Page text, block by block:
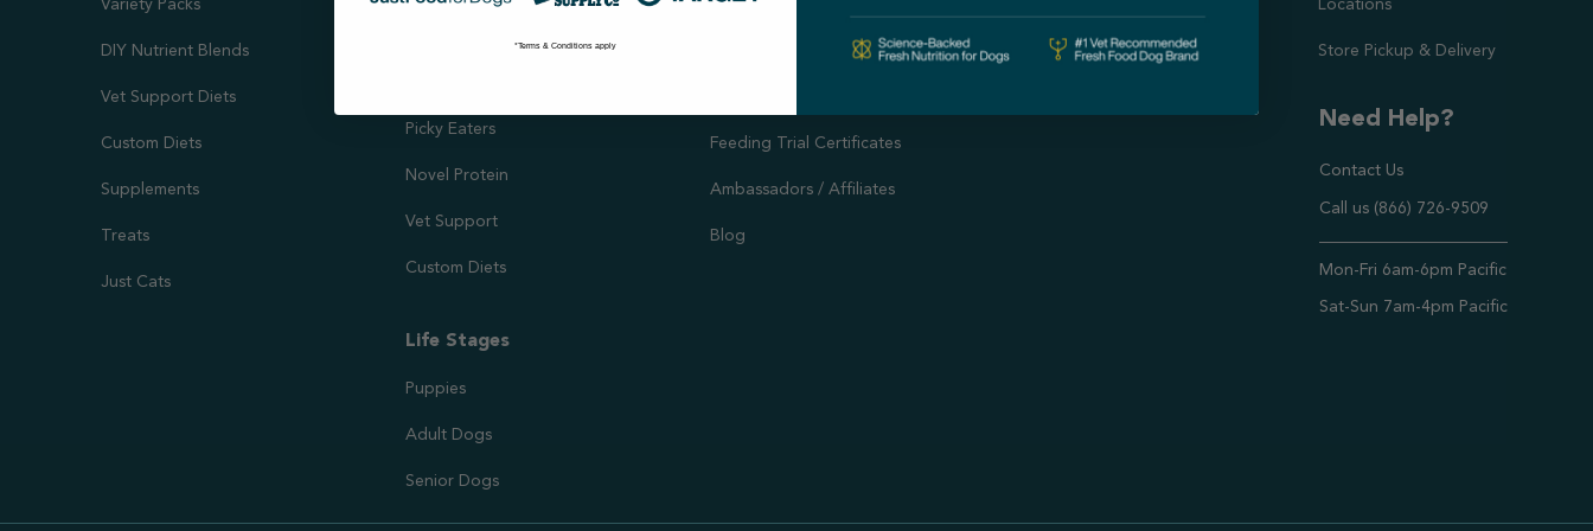
Variety Packs
DIY Nutrient Blends
Vet Support Diets
Custom Diets
Supplements
Treats
Just Cats
Kidney & Liver Support
Picky Eaters
Novel Protein
Vet Support
Custom Diets
Life Stages
Puppies
Adult Dogs
Senior Dogs
Autoship
Feeding Trial Certificates
Ambassadors / Affiliates
Blog
Locations
Store Pickup & Delivery
Need Help?
Contact Us
Call us (866) 726-9509
Mon-Fri 6am-6pm Pacific
Sat-Sun 7am-4pm Pacific
*Terms & Conditions apply